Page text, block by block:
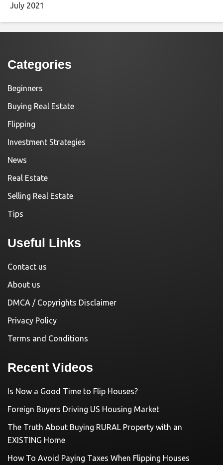
July 2021
Categories
Beginners
Buying Real Estate
Flipping
Investment Strategies
News
Real Estate
Selling Real Estate
Tips
Useful Links
Contact us
About us
DMCA / Copyrights Disclaimer
Privacy Policy
Terms and Conditions
Recent Videos
Is Now a Good Time to Flip Houses?
Foreign Buyers Driving US Housing Market
The Truth About Buying RURAL Property with an
EXISTING Home
How To Avoid Paying Taxes When Flipping Houses